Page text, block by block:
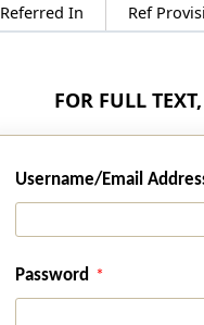
Referred In Ref
FOR FULL
Username/Email
Password